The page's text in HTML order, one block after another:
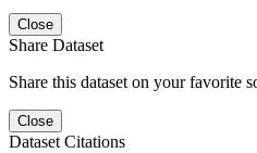
Close
Share Dataset
Share this dataset on your favorite
Close
Dataset Citations